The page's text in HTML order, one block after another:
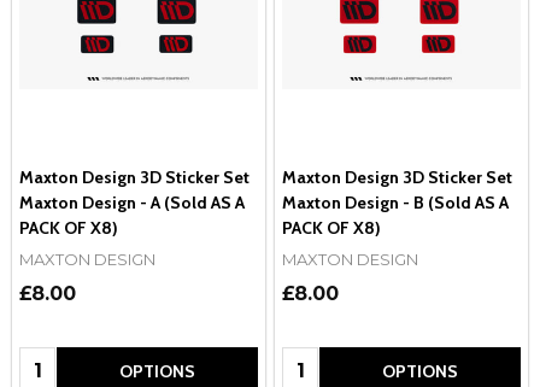
Maxton Design 3D Sticker Set
Maxton Design - A (Sold AS A
PACK OF X8)
MAXTON DESIGN
£8.00
Quantity: OPTIONS
Maxton Design 3D Sticker Set
Maxton Design - B (Sold AS A
PACK OF X8)
MAXTON DESIGN
£8.00
Quantity: OPTIONS